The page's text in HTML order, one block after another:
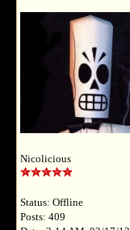
Nicolicious
Status: Offline
Posts: 409